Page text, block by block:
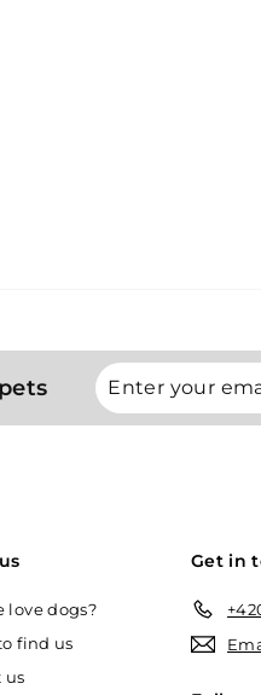
Enter
your
email
Subscribe
love dogs?
find us
us
Get in